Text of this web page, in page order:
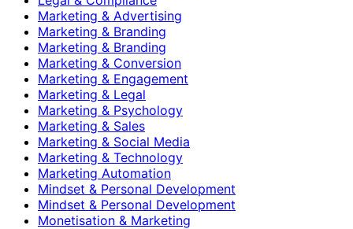
Marketing & Advertising
Marketing & Branding
Marketing & Branding
Marketing & Conversion
Marketing & Engagement
Marketing & Legal
Marketing & Psychology
Marketing & Sales
Marketing & Social Media
Marketing & Technology
Marketing Automation
Mindset & Personal Development
Mindset & Personal Development
Monetisation & Marketing